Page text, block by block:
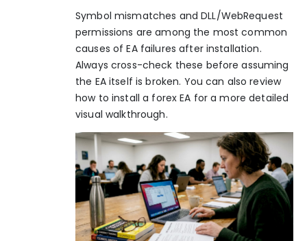
Symbol mismatches and DLL/WebRequest
permissions are among the most common
causes of EA failures after installation.
Always cross-check these before assuming
the EA itself is broken. You can also review
how to install a forex EA for a more detailed
visual walkthrough.